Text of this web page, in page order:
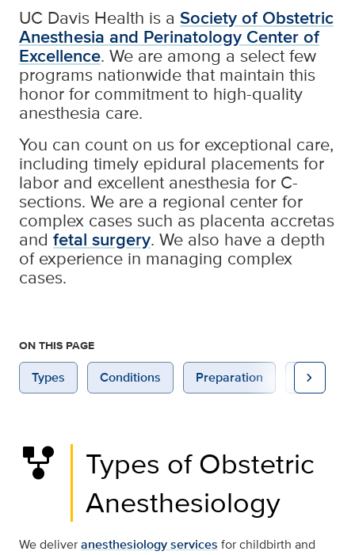
UC Davis Health is a Society of Obstetric
Anesthesia and Perinatology Center of
Excellence. We are among a select few
programs nationwide that maintain this
honor for commitment to high-quality
anesthesia care.
You can count on us for exceptional care,
including timely epidural placements for
labor and excellent anesthesia for C-
sections. We are a regional center for
complex cases such as placenta accretas
and fetal surgery. We also have a depth
of experience in managing complex
cases.
ON THIS PAGE
Types Conditions Preparation Home
chevron_right
family_history
Types of Obstetric
Anesthesiology
We deliveranesthesiology services for childbirth and